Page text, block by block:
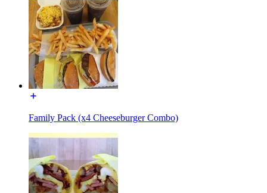
Family Pack (x4 Cheeseburger Combo)